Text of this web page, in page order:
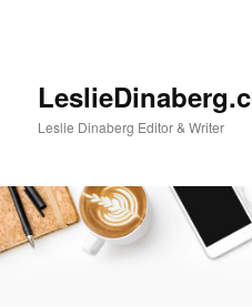
Leslie Dinaberg Editor & Writer